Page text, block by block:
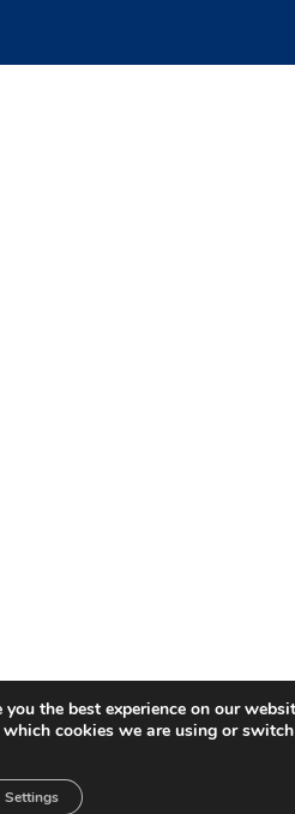
the best experience on our
cookies we are using or
Settings